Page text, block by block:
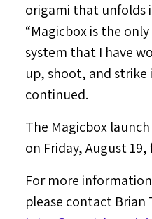
origami that unfolds
“Magicbox is the
system that I have
up, shoot, and strike
continued.
The Magicbox
on Friday, August 19,
For more
please contact Brian